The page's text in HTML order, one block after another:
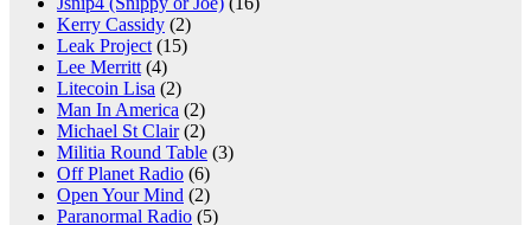
Kerry Cassidy (2)
Leak Project (15)
Lee Merritt (4)
Litecoin Lisa (2)
Man In America (2)
Michael St Clair(2)
Militia Round Table (3)
Off Planet Radio (6)
Open Your Mind (2)
Paranormal Radio (5)